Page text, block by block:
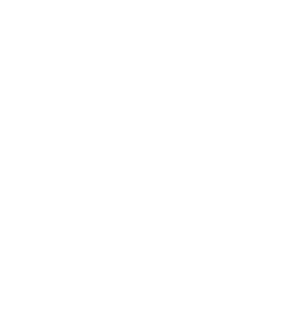
more than I can express. Thank